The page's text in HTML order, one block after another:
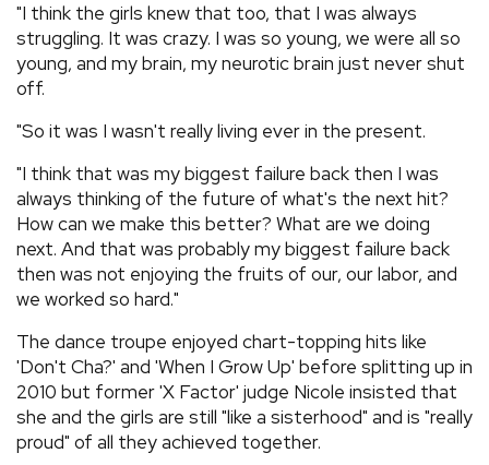
"I think the girls knew that too, that I was always
struggling. It was crazy. I was so young, we were all so
young, and my brain, my neurotic brain just never shut
off.
"So it was I wasn't really living ever in the present.
"I think that was my biggest failure back then I was
always thinking of the future of what's the next hit?
How can we make this better? What are we doing
next. And that was probably my biggest failure back
then was not enjoying the fruits of our, our labor, and
we worked so hard."
The dance troupe enjoyed chart-topping hits like
'Don't Cha?' and 'When I Grow Up' before splitting up in
2010 but former 'X Factor' judge Nicole insisted that
she and the girls are still "like a sisterhood" and is "really
proud" of all they achieved together.